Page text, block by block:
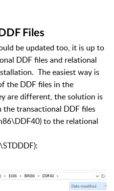
Files
be updated too, it is up to
DDF files and relational
The easiest way is
the DDF files in the
are different, the solution is
transactional DDF files
to the relational